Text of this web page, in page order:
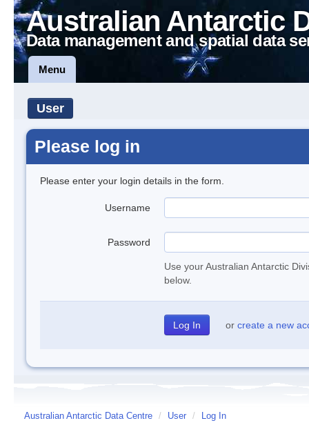
Australian Antarctic
Data management and spatial data
Menu
User
Please log in
Please enter your login details in the form.
Username
Password
Use your Australian Antarctic
below.
or create a new
Australian Antarctic Data Centre / User / Log In